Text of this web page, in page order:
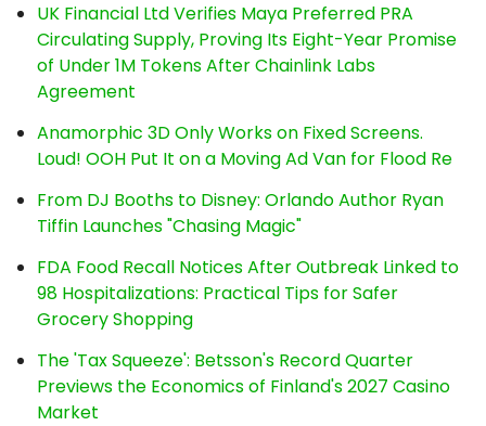
UK Financial Ltd Verifies Maya Preferred PRA
Circulating Supply, Proving Its Eight-Year Promise
of Under 1M Tokens After Chainlink Labs
Agreement
Anamorphic 3D Only Works on Fixed Screens.
Loud! OOH Put It on a Moving Ad Van for Flood Re
From DJ Booths to Disney: Orlando Author Ryan
Tiffin Launches "Chasing Magic"
FDA Food Recall Notices After Outbreak Linked to
98 Hospitalizations: Practical Tips for Safer
Grocery Shopping
The 'Tax Squeeze': Betsson's Record Quarter
Previews the Economics of Finland's 2027 Casino
Market